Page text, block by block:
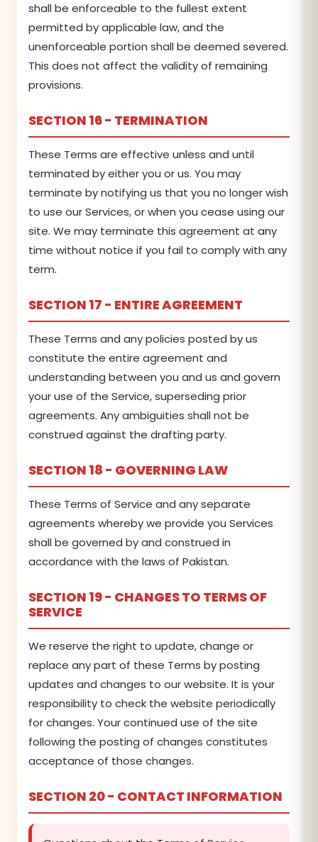
shall be enforceable to the fullest extent
permitted by applicable law, and the
unenforceable portion shall be deemed severed.
This does not affect the validity of remaining
provisions.
SECTION 16 - TERMINATION
These Terms are effective unless and until
terminated by either you or us. You may
terminate by notifying us that you no longer wish
to use our Services, or when you cease using our
site. We may terminate this agreement at any
time without notice if you fail to comply with any
term.
SECTION 17 - ENTIRE AGREEMENT
These Terms and any policies posted by us
constitute the entire agreement and
understanding between you and us and govern
your use of the Service, superseding prior
agreements. Any ambiguities shall not be
construed against the drafting party.
SECTION 18 - GOVERNING LAW
These Terms of Service and any separate
agreements whereby we provide you Services
shall be governed by and construed in
accordance with the laws of Pakistan.
SECTION 19 - CHANGES TO TERMS OF
SERVICE
We reserve the right to update, change or
replace any part of these Terms by posting
updates and changes to our website. It is your
responsibility to check the website periodically
for changes. Your continued use of the site
following the posting of changes constitutes
acceptance of those changes.
SECTION 20 - CONTACT INFORMATION